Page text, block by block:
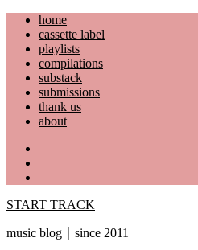
Skip
content
home
cassette label
playlists
compilations
substack
submissions
thank us
about
START TRACK
music blog｜since 2011